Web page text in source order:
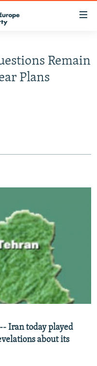
Remain
Plans
Iran today played
about its